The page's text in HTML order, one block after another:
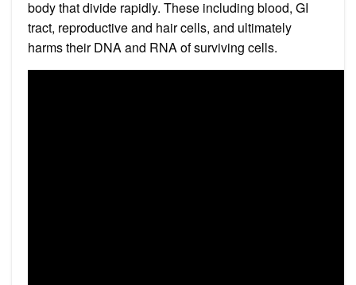
body that divide rapidly. These including blood, GI
tract, reproductive and hair cells, and ultimately
harms their DNA and RNA of surviving cells.